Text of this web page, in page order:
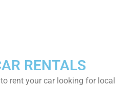
RENTALS
rent your car looking for local